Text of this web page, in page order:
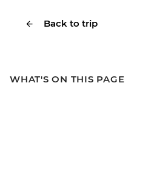
Back to trip
WHAT'S ON THIS PAGE